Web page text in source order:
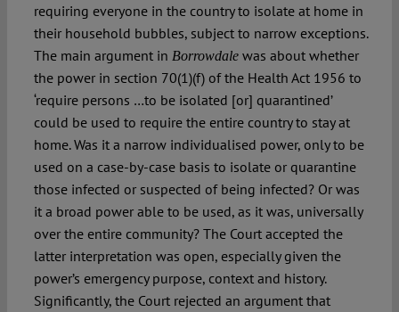
requiring everyone in the country to isolate at home in
their household bubbles, subject to narrow exceptions.
The main argument in Borrowdalewas about whether
the power in section 70(1)(f) of the Health Act 1956 to
‘require persons …to be isolated [or] quarantined’
could be used to require the entire country to stay at
home. Was it a narrow individualised power, only to be
used on a case-by-case basis to isolate or quarantine
those infected or suspected of being infected? Or was
it a broad power able to be used, as it was, universally
over the entire community? The Court accepted the
latter interpretation was open, especially given the
power’s emergency purpose, context and history.
Significantly, the Court rejected an argument that